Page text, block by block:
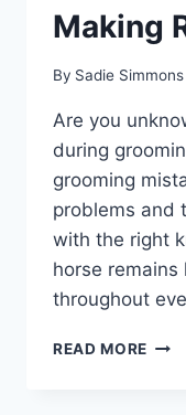
Making
By Sadie Simmons
Are you
during
grooming
problems and
with the right
horse
throughout
READ MORE